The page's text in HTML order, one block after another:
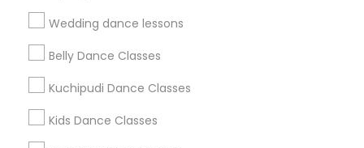
Wedding dance lessons
Belly Dance Classes
Kuchipudi Dance Classes
Kids Dance Classes
Find Events & Tickets
Corporate
+1-512-788-5300